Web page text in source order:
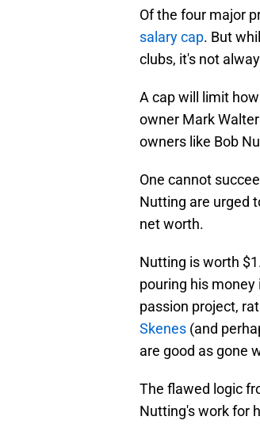
Of the four major
salary cap. But
clubs, it's not
A cap will limit
owner Mark
owners like Bob
One cannot
Nutting are urged
net worth.
Nutting is worth
pouring his
passion project,
Skenes (and
are good as gone
The flawed logic
Nutting's work for